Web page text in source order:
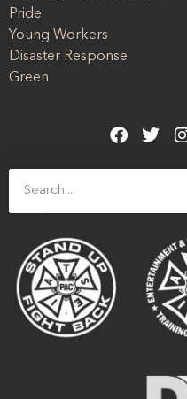
Pride
Young Workers
Disaster Response
Green